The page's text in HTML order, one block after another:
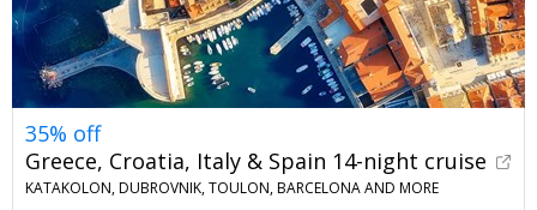
35% off
Greece, Croatia, Italy & Spain 14-night cruise
KATAKOLON, DUBROVNIK, TOULON, BARCELONA AND MORE